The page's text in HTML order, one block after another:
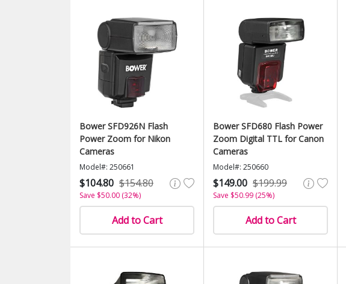
Bower SFD926N Flash
Power Zoom for Nikon
Cameras
Model#: 250661
$104.80 $154.80
Save $50.00 (32%)
Add to Cart
Bower SFD680 Flash Power
Zoom Digital TTL for Canon
Cameras
Model#: 250660
$149.00 $199.99
Save $50.99 (25%)
Add to Cart